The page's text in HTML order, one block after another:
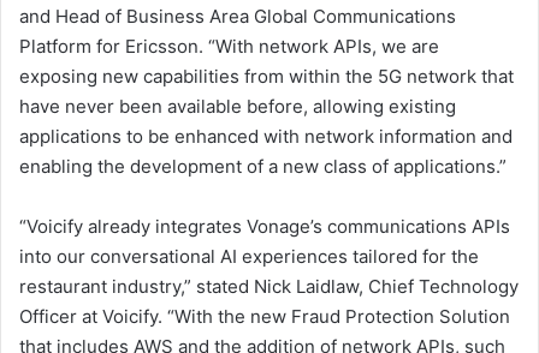
and Head of Business Area Global Communications
Platform for Ericsson. “With network APIs, we are
exposing new capabilities from within the 5G network that
have never been available before, allowing existing
applications to be enhanced with network information and
enabling the development of a new class of applications.”
“Voicify already integrates Vonage’s communications APIs
into our conversational AI experiences tailored for the
restaurant industry,” stated Nick Laidlaw, Chief Technology
Officer at Voicify. “With the new Fraud Protection Solution
that includes AWS and the addition of network APIs, such